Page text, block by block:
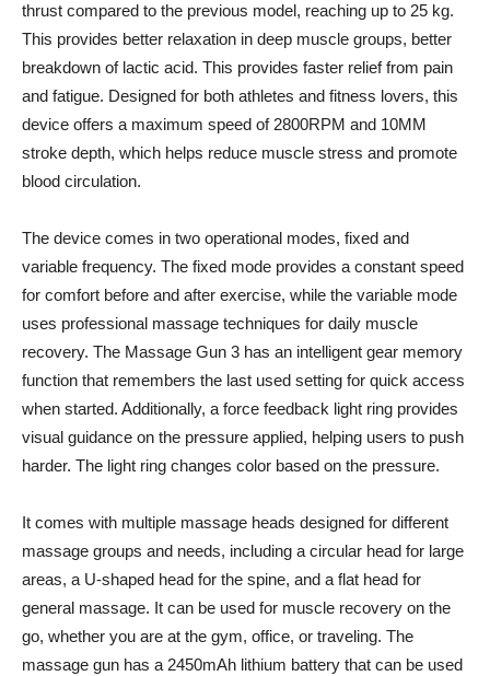
thrust compared to the previous model, reaching up to 25 kg.
This provides better relaxation in deep muscle groups, better
breakdown of lactic acid. This provides faster relief from pain
and fatigue. Designed for both athletes and fitness lovers, this
device offers a maximum speed of 2800RPM and 10MM
stroke depth, which helps reduce muscle stress and promote
blood circulation.
The device comes in two operational modes, fixed and
variable frequency. The fixed mode provides a constant speed
for comfort before and after exercise, while the variable mode
uses professional massage techniques for daily muscle
recovery. The Massage Gun 3 has an intelligent gear memory
function that remembers the last used setting for quick access
when started. Additionally, a force feedback light ring provides
visual guidance on the pressure applied, helping users to push
harder. The light ring changes color based on the pressure.
It comes with multiple massage heads designed for different
massage groups and needs, including a circular head for large
areas, a U-shaped head for the spine, and a flat head for
general massage. It can be used for muscle recovery on the
go, whether you are at the gym, office, or traveling. The
massage gun has a 2450mAh lithium battery that can be used